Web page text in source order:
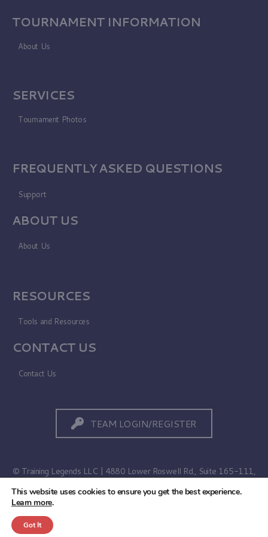
TOURNAMENT INFORMATION
About Us
SERVICES
Tournament Photos
FREQUENTLY ASKED QUESTIONS
Support
ABOUT US
About Us
RESOURCES
Tools and Resources
CONTACT US
Contact Us
TEAM LOGIN/REGISTER
© Training Legends LLC | 4880 Lower Roswell Rd., Suite 165-111,
Marietta, GA 30068
This website uses cookies to ensure you get the best experience.
Learn more.
Got It